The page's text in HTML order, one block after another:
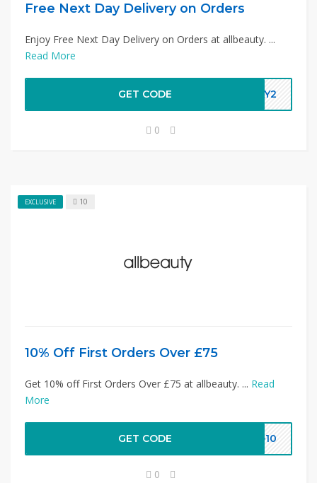
Free Next Day Delivery on Orders
Enjoy Free Next Day Delivery on Orders at allbeauty. ...
Read More
GET CODE DAY2
0
EXCLUSIVE 10
10% Off First Orders Over £75
Get 10% off First Orders Over £75 at allbeauty. ... Read
More
GET CODE ve10
0